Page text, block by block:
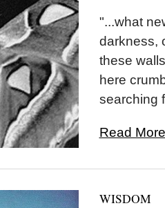
"...what
darkness,
these
here
searching
Read
WISDOM